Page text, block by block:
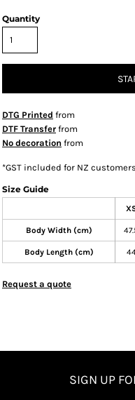
Quantity
DTG Printed from
DTF Transfer from
No decoration from
*GST included for NZ customers
Size Guide
Body Width (cm)
Body Length (cm)
Request a quote
SIGN UP